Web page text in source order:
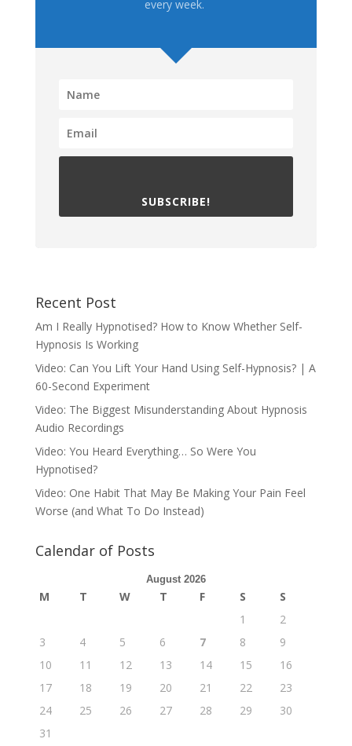
every week.
SUBSCRIBE!
Recent Post
Am I Really Hypnotised? How to Know Whether Self-
Hypnosis Is Working
Video: Can You Lift Your Hand Using Self-Hypnosis? | A
60-Second Experiment
Video: The Biggest Misunderstanding About Hypnosis
Audio Recordings
Video: You Heard Everything… So Were You
Hypnotised?
Video: One Habit That May Be Making Your Pain Feel
Worse (and What To Do Instead)
Calendar of Posts
August 2026
M T W T F S
S
1
2
3
4 5 6 7 8
9
10
11 12 13 14 15
16
17
18 19 20 21 22
23
24
25 26 27 28 29
30
31